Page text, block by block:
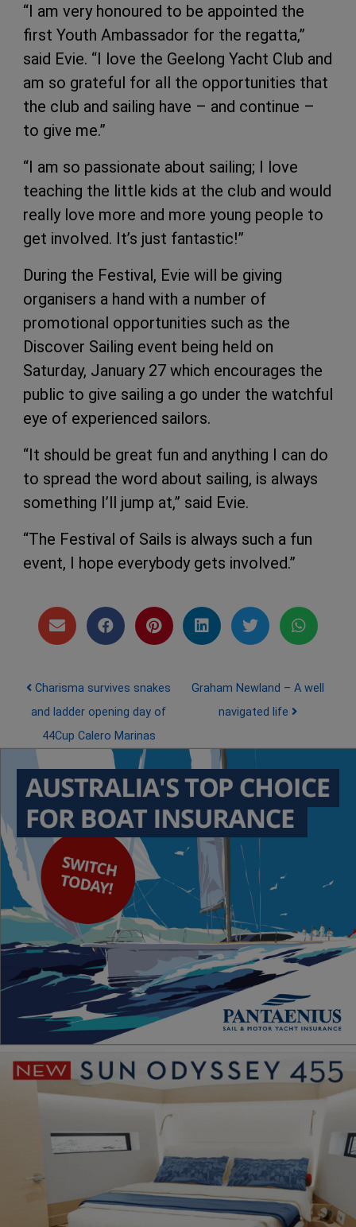
“I am very honoured to be appointed the
first Youth Ambassador for the regatta,”
said Evie. “I love the Geelong Yacht Club and
am so grateful for all the opportunities that
the club and sailing have – and continue –
to give me.”
“I am so passionate about sailing; I love
teaching the little kids at the club and would
really love more and more young people to
get involved. It’s just fantastic!”
During the Festival, Evie will be giving
organisers a hand with a number of
promotional opportunities such as the
Discover Sailing event being held on
Saturday, January 27 which encourages the
public to give sailing a go under the watchful
eye of experienced sailors.
“It should be great fun and anything I can do
to spread the word about sailing, is always
something I’ll jump at,” said Evie.
“The Festival of Sails is always such a fun
event, I hope everybody gets involved.”
Post navigation
Charisma survives snakes
and ladder opening day of
44Cup Calero Marinas
Graham Newland – A well
navigated life